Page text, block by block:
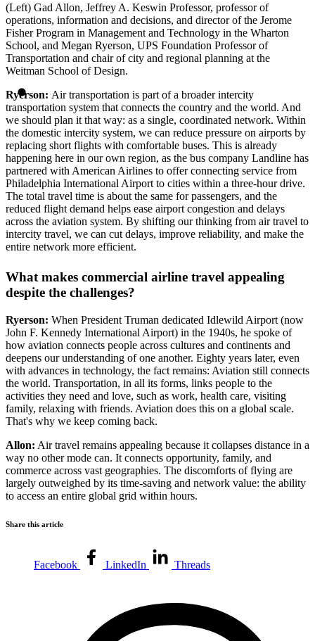
(Left) Gad Allon, Jeffrey A. Keswin Professor, professor of
operations, information and decisions, and director of the Jerome
Fisher Program in Management and Technology in the Wharton
School, and Megan Ryerson, UPS Foundation Professor of
Transportation and chair of city and regional planning at the
Weitman School of Design.
Ryerson: Air transportation is part of a broader intercity
transportation system that connects the country and the world. And
we should plan it that way: as a single, coordinated network. Within
the domestic intercity system, we can reduce pressure on airports by
replacing short flights with comfortable buses. This is already
happening here in our own region, as the bus company Landline has
partnered with American Airlines to offer connecting service from
Philadelphia International Airport to cities within a three-hour drive.
The total travel time is about the same for passengers, and the
reduced flight demand helps ease airport congestion and delays
across the aviation system. By shifting our thinking from air travel to
intercity travel, we can cut delays, improve reliability, and make the
entire network more efficient.
What makes commercial airline travel appealing
despite the challenges?
Ryerson: When President Truman dedicated Idlewild Airport (now
John F. Kennedy International Airport) in the 1940s, he spoke of
how aviation connects people across cultures and continents and
deepens our understanding of one another. Eighty years later, even
with advances in technology, the fact remains: Aviation still connects
the world. Transportation, in all its forms, links people to the
activities they need and love, such as work, health care, visiting
family, relaxing with friends. Aviation does this on a global scale.
That's why we keep coming back.
Allon: Air travel remains appealing because it collapses distance in a
way no other mode can. It connects opportunity, family, and
commerce across vast geographies. The discomforts of flying are
largely outweighed by its time-saving and network value: the ability
to access an entire global grid within hours.
Share this article
Facebook LinkedIn Threads